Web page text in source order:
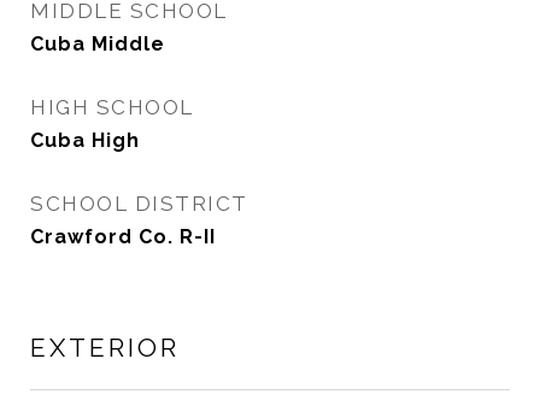
MIDDLE SCHOOL
Cuba Middle
HIGH SCHOOL
Cuba High
SCHOOL DISTRICT
Crawford Co. R-II
EXTERIOR